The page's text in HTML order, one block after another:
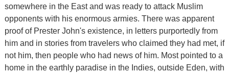
somewhere in the East and was ready to attack Muslim
opponents with his enormous armies. There was apparent
proof of Prester John's existence, in letters purportedly from
him and in stories from travelers who claimed they had met, if
not him, then people who had news of him. Most pointed to a
home in the earthly paradise in the Indies, outside Eden, with